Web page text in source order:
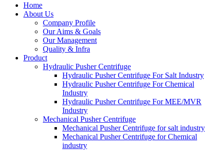
Home
About Us
Company Profile
Our Aims & Goals
Our Management
Quality & Infra
Product
Hydraulic Pusher Centrifuge
Hydraulic Pusher Centrifuge For Salt Industry
Hydraulic Pusher Centrifuge For Chemical
Industry
Hydraulic Pusher Centrifuge For MEE/MVR
Industry
Mechanical Pusher Centrifuge
Mechanical Pusher Centrifuge for salt industry
Mechanical Pusher Centrifuge for Chemical
industry